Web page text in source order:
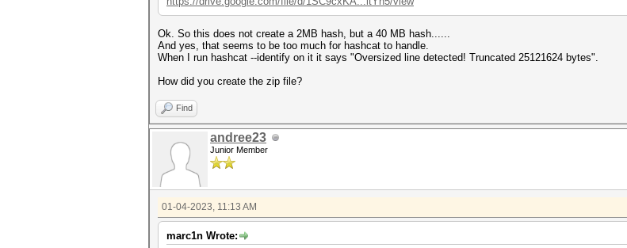
Ok. So this does not create a 2MB hash, but a 40 MB hash......
And yes, that seems to be too much for hashcat to handle.
When I run hashcat --identify on it it says "Oversized line detected! Truncated 25121624 bytes".
How did you create the zip file?
Find
andree23
Junior Member
01-04-2023, 11:13 AM
marc1n Wrote: